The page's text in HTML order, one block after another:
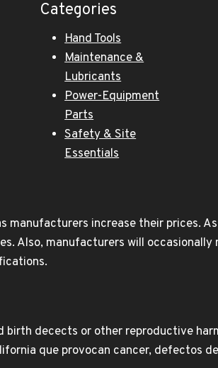
Categories
Hand Tools
Maintenance &
Lubricants
Power-Equipment
Parts
Safety & Site
Essentials
increase their prices.
Also, manufacturers will occasionally
birth decects or other reproductive
que provocan cancer, defectos